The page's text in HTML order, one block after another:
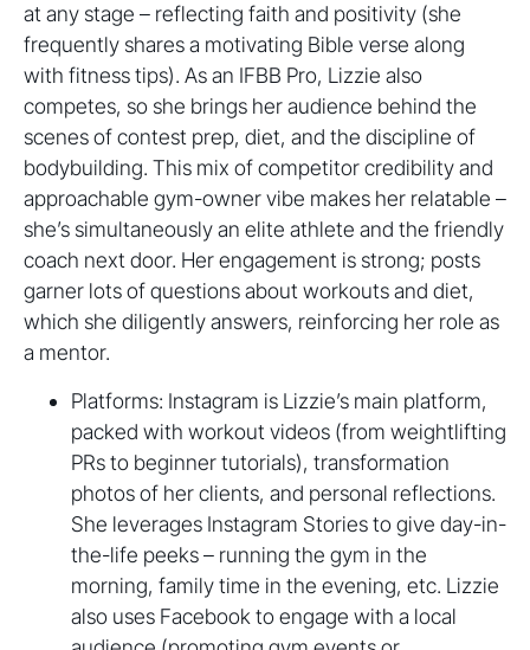
at any stage – reflecting faith and positivity (she
frequently shares a motivating Bible verse along
with fitness tips). As an IFBB Pro, Lizzie also
competes, so she brings her audience behind the
scenes of contest prep, diet, and the discipline of
bodybuilding. This mix of competitor credibility and
approachable gym-owner vibe makes her relatable –
she’s simultaneously an elite athlete and the friendly
coach next door. Her engagement is strong; posts
garner lots of questions about workouts and diet,
which she diligently answers, reinforcing her role as
a mentor.
Platforms: Instagram is Lizzie’s main platform,
packed with workout videos (from weightlifting
PRs to beginner tutorials), transformation
photos of her clients, and personal reflections.
She leverages Instagram Stories to give day-in-
the-life peeks – running the gym in the
morning, family time in the evening, etc. Lizzie
also uses Facebook to engage with a local